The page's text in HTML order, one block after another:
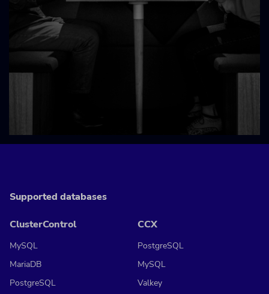
Supported databases
ClusterControl
MySQL
MariaDB
PostgreSQL
CCX
PostgreSQL
MySQL
Valkey